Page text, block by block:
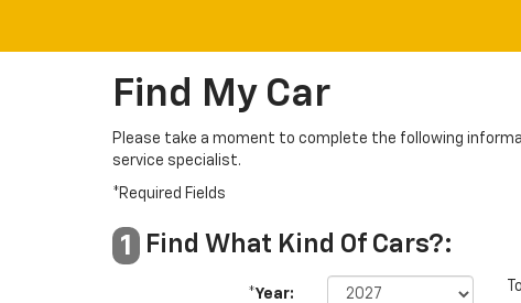
Find My Car
Please take a moment to complete the following
service specialist.
*Required Fields
1 Find What Kind Of Cars?:
*Year: